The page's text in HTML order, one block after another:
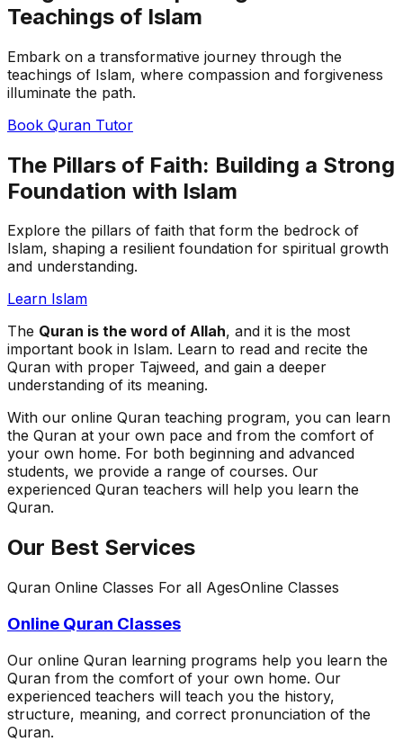
Teachings of Islam
Embark on a transformative journey through the
teachings of Islam, where compassion and forgiveness
illuminate the path.
Book Quran Tutor
The Pillars of Faith: Building a Strong
Foundation with Islam
Explore the pillars of faith that form the bedrock of
Islam, shaping a resilient foundation for spiritual growth
and understanding.
Learn Islam
The Quran is the word of Allah, and it is the most
important book in Islam. Learn to read and recite the
Quran with proper Tajweed, and gain a deeper
understanding of its meaning.
With our online Quran teaching program, you can learn
the Quran at your own pace and from the comfort of
your own home. For both beginning and advanced
students, we provide a range of courses. Our
experienced Quran teachers will help you learn the
Quran.
Our Best Services
Quran Online Classes For all AgesOnline Classes
Online Quran Classes
Our online Quran learning programs help you learn the
Quran from the comfort of your own home. Our
experienced teachers will teach you the history,
structure, meaning, and correct pronunciation of the
Quran.